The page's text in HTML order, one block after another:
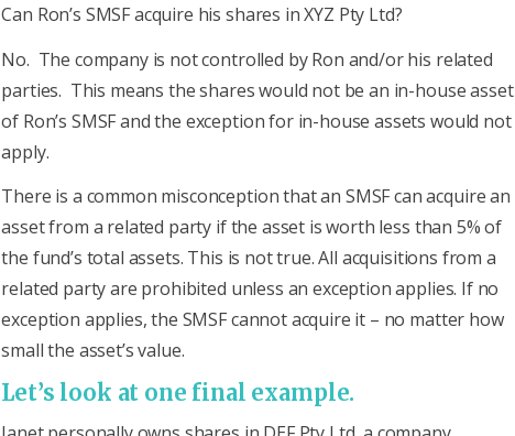
Can Ron’s SMSF acquire his shares in XYZ Pty Ltd?
No. The company is not controlled by Ron and/or his related
parties. This means the shares would not be an in-house asset
of Ron’s SMSF and the exception for in-house assets would not
apply.
There is a common misconception that an SMSF can acquire an
asset from a related party if the asset is worth less than 5% of
the fund’s total assets. This is not true. All acquisitions from a
related party are prohibited unless an exception applies. If no
exception applies, the SMSF cannot acquire it – no matter how
small the asset’s value.
Let’s look at one final example.